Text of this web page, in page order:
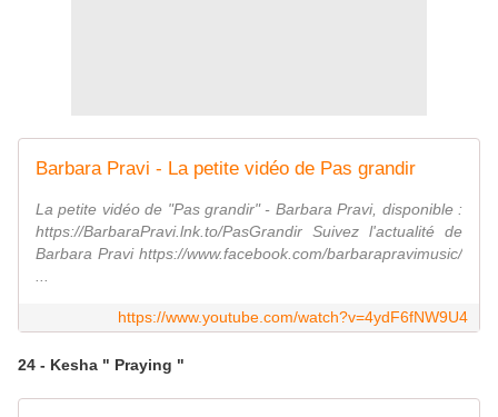
Barbara Pravi - La petite vidéo de Pas grandir
La petite vidéo de "Pas grandir" - Barbara Pravi, disponible :
https://BarbaraPravi.lnk.to/PasGrandir Suivez l'actualité de
Barbara Pravi https://www.facebook.com/barbarapravimusic/
https://www.youtube.com/watch?v=4ydF6fNW9U4
24 - Kesha " Praying "